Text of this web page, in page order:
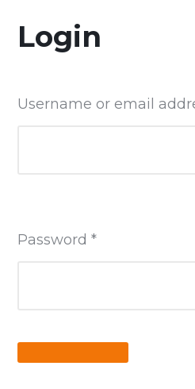
Login
Username or email
Password*Required